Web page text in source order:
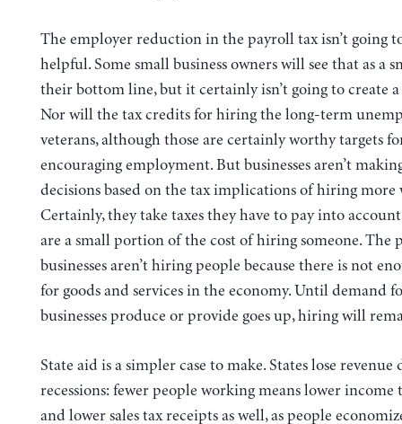
The employer reduction in the payroll tax isn’t going
helpful. Some small business owners will see that as a
their bottom line, but it certainly isn’t going to create
Nor will the tax credits for hiring the long-term
veterans, although those are certainly worthy targets
encouraging employment. But businesses aren’t
decisions based on the tax implications of hiring more
Certainly, they take taxes they have to pay into
are a small portion of the cost of hiring someone. The
businesses aren’t hiring people because there is not
for goods and services in the economy. Until demand
businesses produce or provide goes up, hiring will
State aid is a simpler case to make. States lose revenue
recessions: fewer people working means lower income
and lower sales tax receipts as well, as people